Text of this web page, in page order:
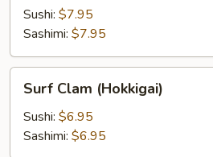
Sushi: $7.95
Sashimi: $7.95
Surf
Clam
(Hokkigai)
Surf Clam (Hokkigai)
Sushi: $6.95
Sashimi: $6.95